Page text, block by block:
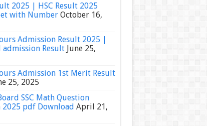
2025 | HSC Result 2025
with Number October 16,
Admission Result 2025 |
admission Result June 25,
Admission 1st Merit Result
25, 2025
SSC Math Question
pdf Download April 21,